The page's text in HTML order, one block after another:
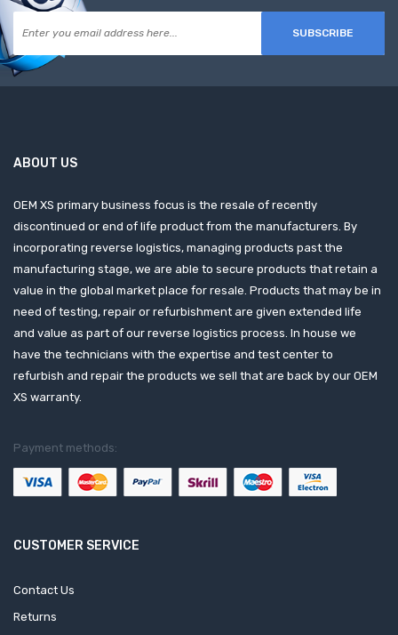
SUBSCRIBE
ABOUT US
OEM XS primary business focus is the resale of recently
discontinued or end of life product from the manufacturers. By
incorporating reverse logistics, managing products past the
manufacturing stage, we are able to secure products that retain a
value in the global market place for resale. Products that may be in
need of testing, repair or refurbishment are given extended life
and value as part of our reverse logistics process. In house we
have the technicians with the expertise and test center to
refurbish and repair the products we sell that are back by our OEM
XS warranty.
Payment methods:
CUSTOMER SERVICE
Contact Us
Returns